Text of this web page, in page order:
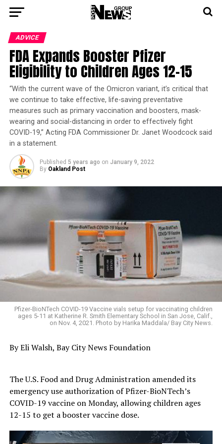
ADVICE
FDA Expands Booster Pfizer
Eligibility to Children Ages 12-15
“With the current wave of the Omicron variant, it’s critical that
we continue to take effective, life-saving preventative
measures such as primary vaccination and boosters, mask-
wearing and social-distancing in order to effectively fight
COVID-19,” Acting FDA Commissioner Dr. Janet Woodcock said
in a statement.
Published 5 years ago on January 9, 2022
By Oakland Post
Pfizer-BioNTech COVID-19 Vaccine vials setup for vaccinating children
ages 5-11 at Katherine R. Smith Elementary School in San Jose, Calif.,
on Nov. 4, 2021. Photo by Harika Maddala/ Bay City News.
By Eli Walsh, Bay City News Foundation
The U.S. Food and Drug Administration amended its
emergency use authorization of Pfizer-BioNTech’s
COVID-19 vaccine on Monday, allowing children ages
12-15 to get a booster vaccine dose.